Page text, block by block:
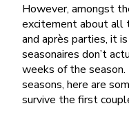
However, amongst
excitement about all
and après parties, it
seasonaires don’t
weeks of the
seasons, here are
survive the first